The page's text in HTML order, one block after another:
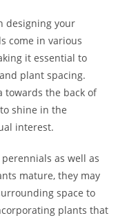
designing your
come in various
it essential to
plant spacing.
towards the back of
shine in the
interest.
as well as
mature, they may
space to
plants that